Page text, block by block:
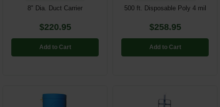
8" Dia. Duct Carrier
$220.95
Add to Cart
500 ft. Disposable Poly 4 mil
$258.95
Add to Cart